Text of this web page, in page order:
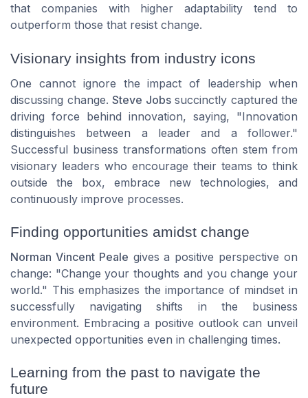
that companies with higher adaptability tend to
outperform those that resist change.
Visionary insights from industry icons
One cannot ignore the impact of leadership when
discussing change. Steve Jobssuccinctly captured the
driving force behind innovation, saying, "Innovation
distinguishes between a leader and a follower."
Successful business transformations often stem from
visionary leaders who encourage their teams to think
outside the box, embrace new technologies, and
continuously improve processes.
Finding opportunities amidst change
Norman Vincent Peale gives a positive perspective on
change: "Change your thoughts and you change your
world." This emphasizes the importance of mindset in
successfully navigating shifts in the business
environment. Embracing a positive outlook can unveil
unexpected opportunities even in challenging times.
Learning from the past to navigate the
future